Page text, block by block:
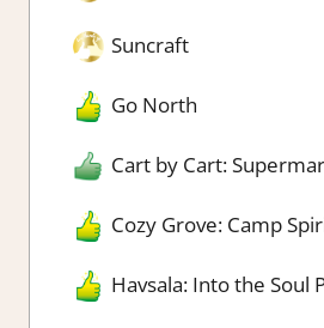
Suncraft
Go North
Cart by Cart:
Cozy Grove: Camp
Havsala: Into the Soul